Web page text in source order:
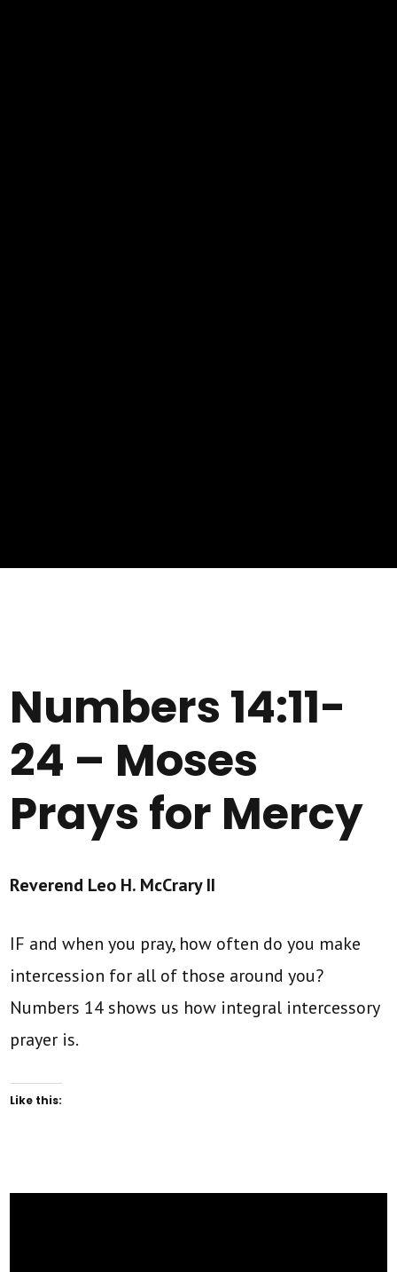
Numbers 14:11-
24 – Moses
Prays for Mercy
Reverend Leo H. McCrary II
IF and when you pray, how often do you make
intercession for all of those around you?
Numbers 14 shows us how integral intercessory
prayer is.
Like this: